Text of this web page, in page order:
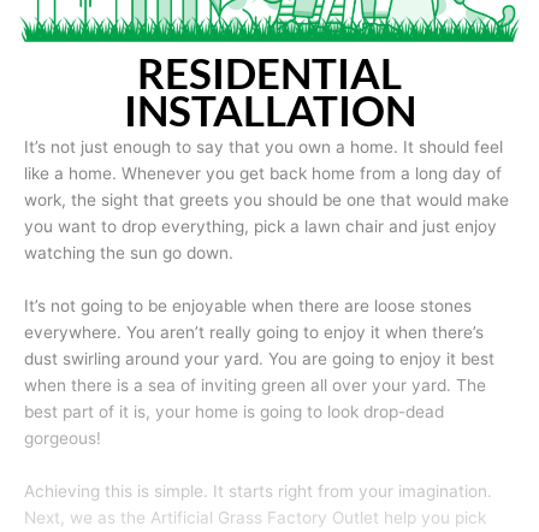
RESIDENTIAL
INSTALLATION
It’s not just enough to say that you own a home. It should feel
like a home. Whenever you get back home from a long day of
work, the sight that greets you should be one that would make
you want to drop everything, pick a lawn chair and just enjoy
watching the sun go down.
It’s not going to be enjoyable when there are loose stones
everywhere. You aren’t really going to enjoy it when there’s
dust swirling around your yard. You are going to enjoy it best
when there is a sea of inviting green all over your yard. The
best part of it is, your home is going to look drop-dead
gorgeous!
Achieving this is simple. It starts right from your imagination.
Next, we as the Artificial Grass Factory Outlet help you pick